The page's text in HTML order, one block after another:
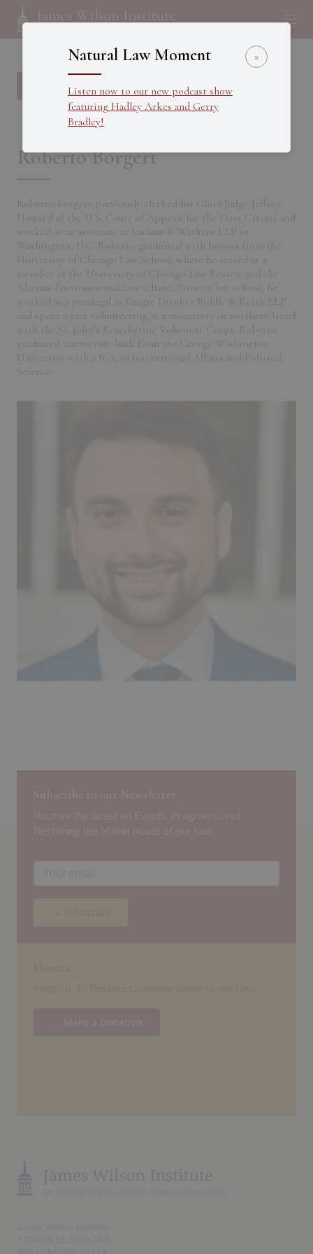
Back to all Fellows
Roberto Borgert
Roberto Borgert previously clerked for Chief Judge Jeffrey
Howard of the U.S. Court of Appeals for the First Circuit and
worked as an associate at Latham & Watkins LLP in
Washington, D.C. Roberto graduated with honors from the
University of Chicago Law School, where he served as a
member of the University of Chicago Law Review and the
Abrams Environmental Law Clinic. Prior to law school, he
worked as a paralegal at Faegre Drinker Biddle & Reath LLP
and spent a year volunteering at a monastery in northern Israel
with the St. John’s Benedictine Volunteer Corps. Roberto
graduated
summa cum laude from the George Washington
University with a B.A. in International Affairs and Political
Science.
Subscribe to our Newsletter
→ Make a Donation
×
Natural Law Moment
Listen now to our new podcast show
featuring Hadley Arkes and Gerry
Bradley!